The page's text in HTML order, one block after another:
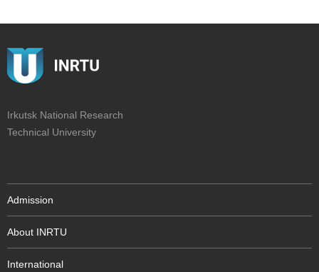
Irkutsk National Research
Technical University
Admission
About INRTU
International